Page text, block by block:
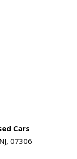
Cars
07306